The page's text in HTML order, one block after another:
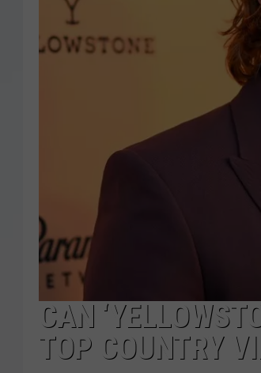
CAN
TOP COUNTRY